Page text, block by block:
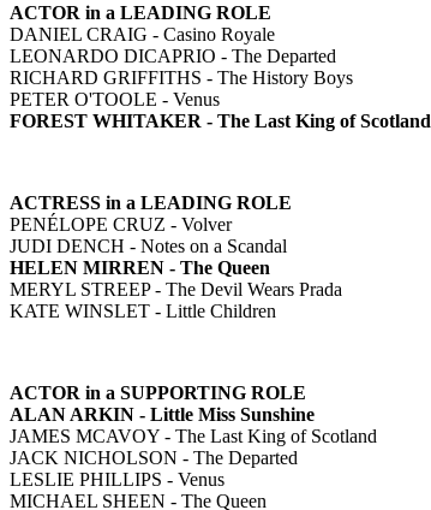
ACTOR in a LEADING ROLE
DANIEL CRAIG - Casino Royale
LEONARDO DICAPRIO - The Departed
RICHARD GRIFFITHS - The History Boys
PETER O'TOOLE - Venus
FOREST WHITAKER - The Last King of Scotland
ACTRESS in a LEADING ROLE
PENÉLOPE CRUZ - Volver
JUDI DENCH - Notes on a Scandal
HELEN MIRREN - The Queen
MERYL STREEP - The Devil Wears Prada
KATE WINSLET - Little Children
ACTOR in a SUPPORTING ROLE
ALAN ARKIN - Little Miss Sunshine
JAMES MCAVOY - The Last King of Scotland
JACK NICHOLSON - The Departed
LESLIE PHILLIPS - Venus
MICHAEL SHEEN - The Queen